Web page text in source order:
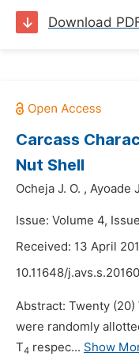
Download
Carcass
Nut Shell
Ocheja J. O. , Ayoade
Issue: Volume 4,
Received: 13 April
10.11648/
Abstract: Twenty
were randomly
T4 respec... Show